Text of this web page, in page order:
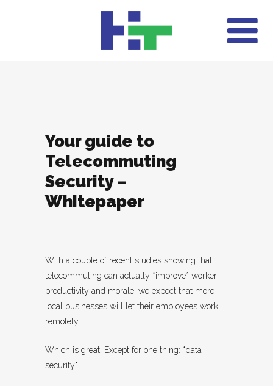
Your guide to
Telecommuting
Security –
Whitepaper
With a couple of recent studies showing that
telecommuting can actually *improve* worker
productivity and morale, we expect that more
local businesses will let their employees work
remotely.
Which is great! Except for one thing: *data
security*